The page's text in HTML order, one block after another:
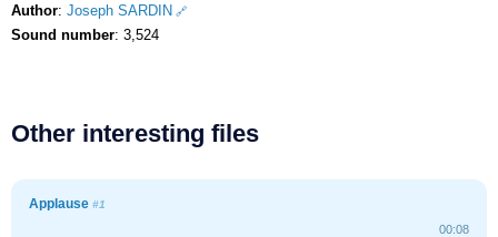
Author: Joseph SARDIN
Sound number: 3,524
Other interesting files
Applause #1
00:08